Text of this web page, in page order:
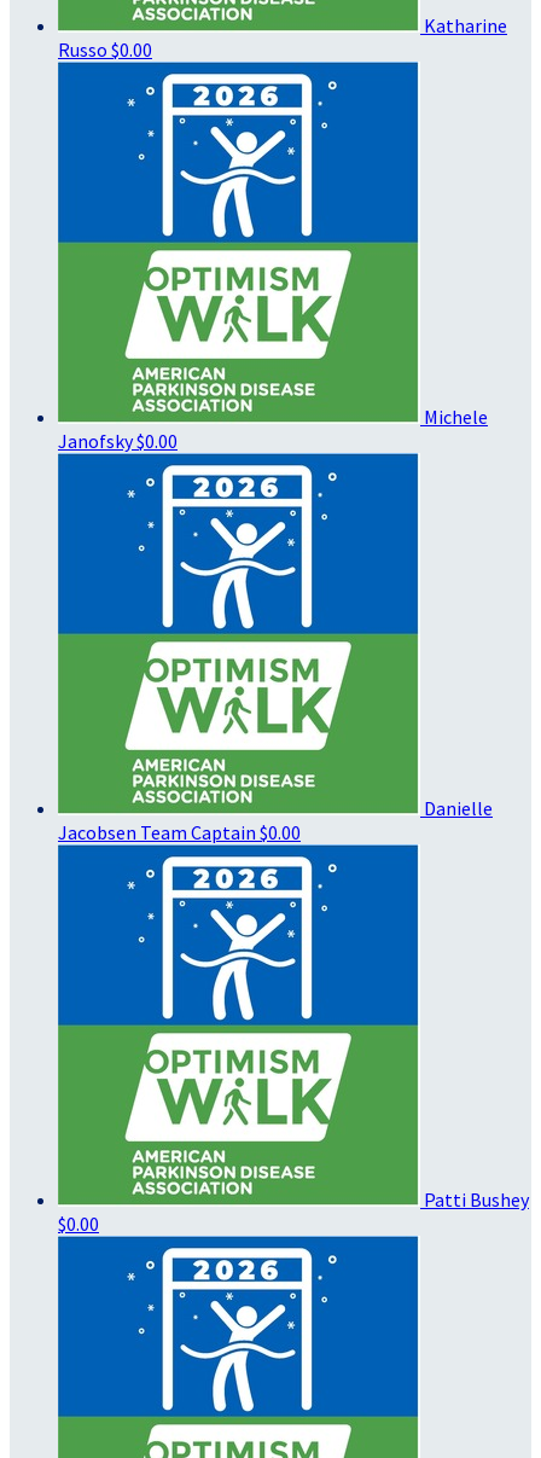
Katharine
Russo $0.00
Michele
Janofsky$0.00
Danielle
Jacobsen Team Captain $0.00
Patti Bushey
$0.00